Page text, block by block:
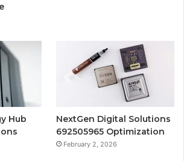
Hub
NextGen Digital Solutions
692505965 Optimization
February 2, 2026